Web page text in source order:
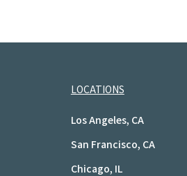
LOCATIONS
Los Angeles, CA
San Francisco, CA
Chicago, IL